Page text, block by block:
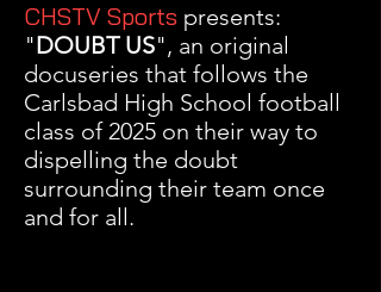
CHSTV Sports presents:
"DOUBT US", an original
docuseries that follows the
Carlsbad High School football
class of 2025 on their way to
dispelling the doubt
surrounding their team once
and for all.